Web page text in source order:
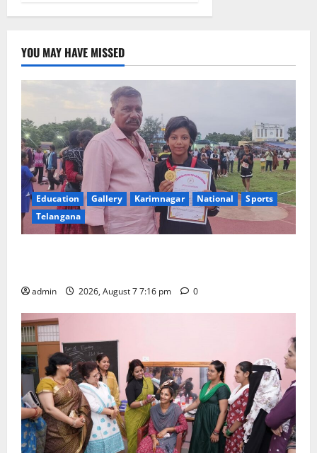
YOU MAY HAVE MISSED
Education Gallery Karimnagar National
Sports
Telangana
admin 2026, August 7 7:16 pm 0